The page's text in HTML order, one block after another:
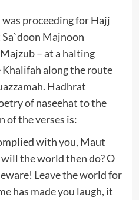
proceeding for Hajj
Majnoon
– at a halting
along the route
Hadhrat
of naseehat to the
of the verses is:
with you, Maut
the world then do? O
Leave the world for
has made you laugh, it